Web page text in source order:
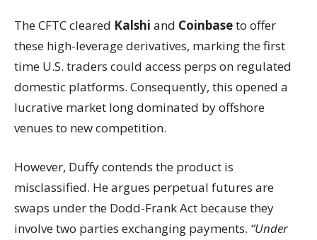
The CFTC cleared Kalshi and Coinbaseto offer
these high-leverage derivatives, marking the first
time U.S. traders could access perps on regulated
domestic platforms. Consequently, this opened a
lucrative market long dominated by offshore
venues to new competition.
However, Duffy contends the product is
misclassified. He argues perpetual futures are
swaps under the Dodd-Frank Act because they
involve two parties exchanging payments. “Under